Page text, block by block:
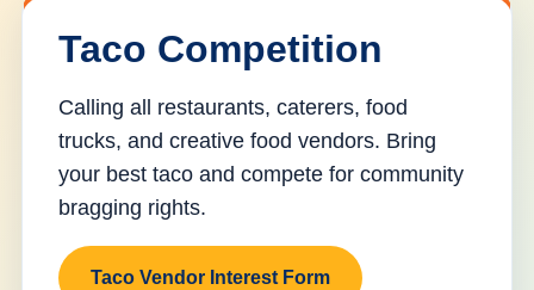
Taco Competition
Calling all restaurants, caterers, food
trucks, and creative food vendors. Bring
your best taco and compete for community
bragging rights.
Taco Vendor Interest Form